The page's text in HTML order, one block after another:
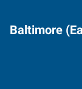
Baltimore